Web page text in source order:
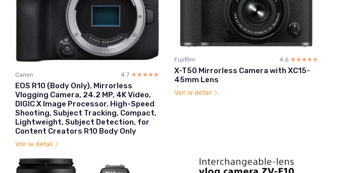
Canon 4.7 ☆☆☆☆☆
★★★★★
EOS R10 (Body Only), Mirrorless
Vlogging Camera, 24.2 MP, 4K Video,
DIGIC X Image Processor, High-Speed
Shooting, Subject Tracking, Compact,
Lightweight, Subject Detection, for
Content Creators R10 Body Only
Voir le détail
Fujifilm 4.6 ☆☆☆☆☆
★★★★★
X-T50 Mirrorless Camera with XC15-
45mm Lens
Voir le détail